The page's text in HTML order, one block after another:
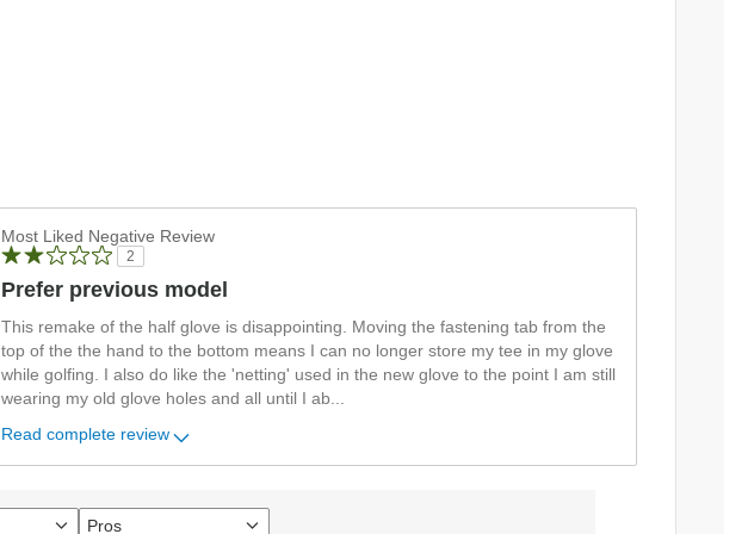
Most Liked Negative Review
2
Prefer previous model
This remake of the half glove is disappointing. Moving the fastening tab from the
top of the the hand to the bottom means I can no longer store my tee in my glove
while golfing. I also do like the 'netting' used in the new glove to the point I am still
wearing my old glove holes and all until I ab
Read complete review
Pros